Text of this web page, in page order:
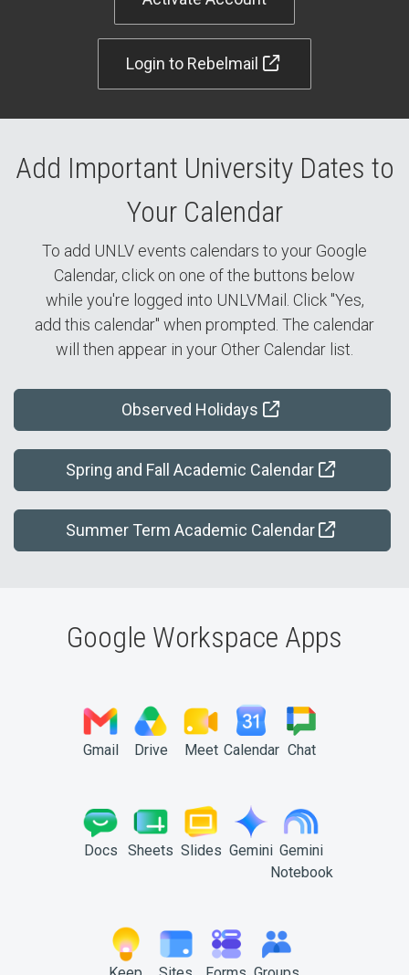
Login to Rebelmail
Add Important University Dates to
Your Calendar
To add UNLV events calendars to your Google
Calendar, click on one of the buttons below
while you're logged into UNLVMail. Click "Yes,
add this calendar" when prompted. The calendar
will then appear in your Other Calendar list.
Observed Holidays
Spring and Fall Academic Calendar
Summer Term Academic Calendar
Google Workspace Apps
Gmail Drive Meet Calendar Chat
Docs Sheets Slides Gemini Gemini
Notebook